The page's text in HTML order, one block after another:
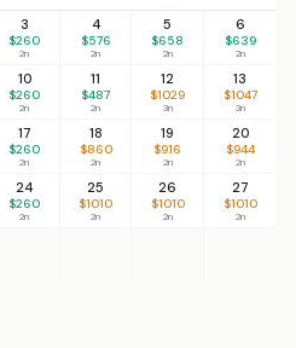
3
$260
2n
4
$576
2n
5
$658
2n
6
$639
2n
10
$260
2n
11
$487
2n
12
$1029
3n
13
$1047
3n
17
$260
2n
18
$860
2n
19
$916
2n
20
$944
2n
24
$260
2n
25
$1010
2n
26
$1010
2n
27
$1010
2n